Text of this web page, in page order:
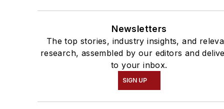
Newsletters
The top stories, industry insights, and
research, assembled by our editors and
to your inbox.
SIGN UP